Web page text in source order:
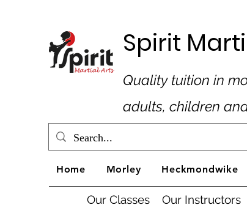
Spirit
Quality tuition in
adults, children
Home Morley Heckmondwike
Our Classes Our Instructors